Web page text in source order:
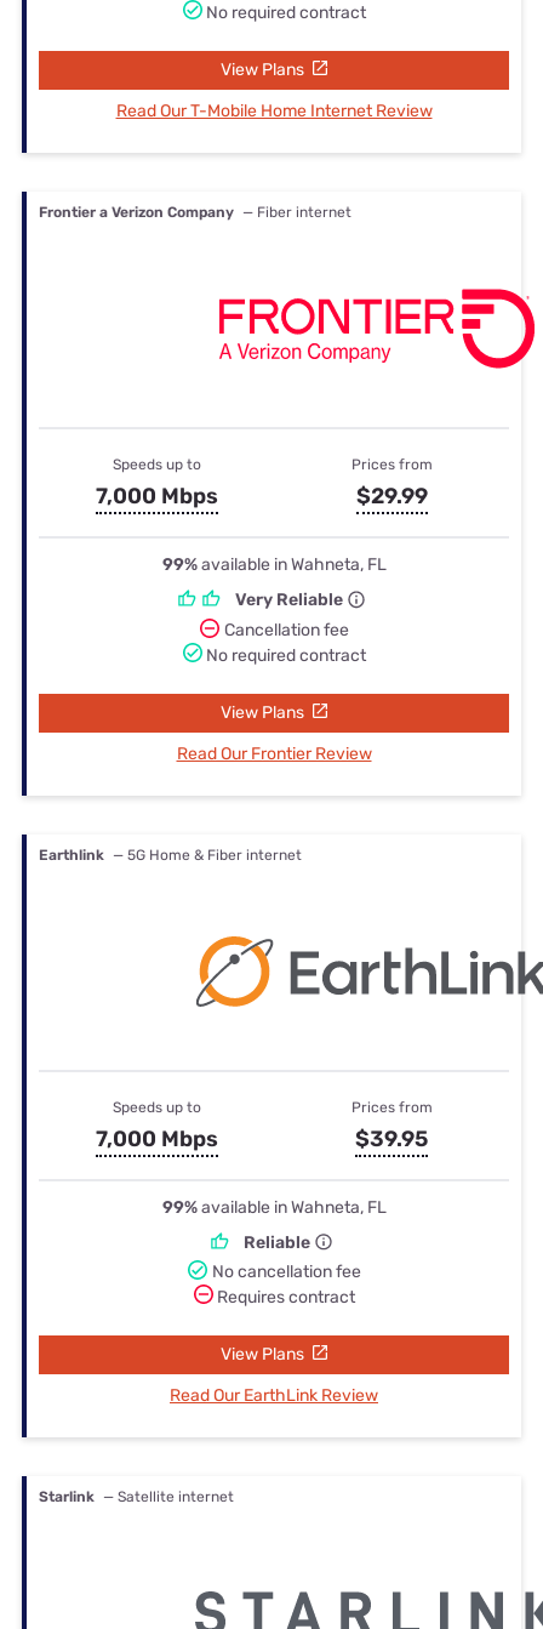
No required contract
View Plans
Read Our T-Mobile Home Internet Review
Frontier a Verizon Company — Fiber internet
Speeds up to
7,000 Mbps
Prices from
$29.99
99%available in Wahneta, FL
Very Reliable
Cancellation fee
No required contract
View Plans
Read Our Frontier Review
Earthlink — 5G Home & Fiber internet
Speeds up to
7,000 Mbps
Prices from
$39.95
99%available in Wahneta, FL
Reliable
No cancellation fee
Requires contract
View Plans
Read Our EarthLink Review
Starlink — Satellite internet